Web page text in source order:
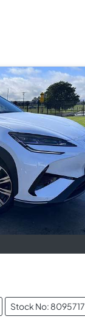
Stock No: 8095717